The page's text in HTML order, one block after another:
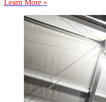
Learn More »